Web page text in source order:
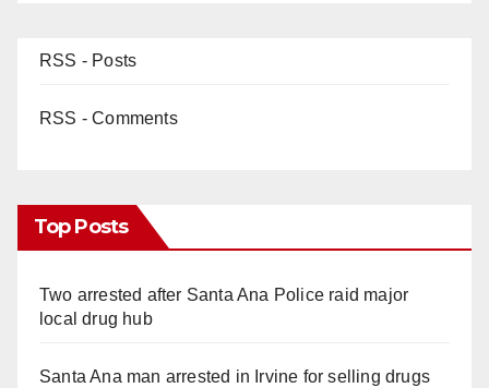
RSS - Posts
RSS - Comments
Top Posts
Two arrested after Santa Ana Police raid major
local drug hub
Santa Ana man arrested in Irvine for selling drugs